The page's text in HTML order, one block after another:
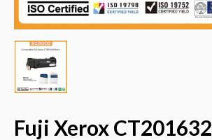
Fuji Xerox CT201632